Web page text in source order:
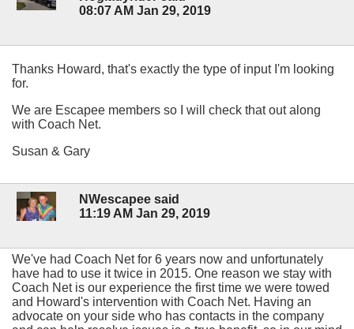
08:07 AM Jan 29, 2019
Thanks Howard, that's exactly the type of input I'm looking
for.
We are Escapee members so I will check that out along
with Coach Net.
Susan & Gary
NWescapee said
11:19 AM Jan 29, 2019
We've had Coach Net for 6 years now and unfortunately
have had to use it twice in 2015. One reason we stay with
Coach Net is our experience the first time we were towed
and Howard's intervention with Coach Net. Having an
advocate on your side who has contacts in the company